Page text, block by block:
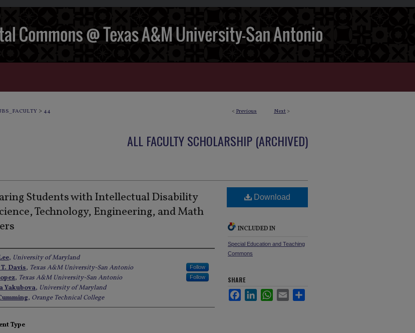
< Previous Next >
> 44
ALL FACULTY SCHOLARSHIP (ARCHIVED)
Students with Intellectual Disability
Technology, Engineering, and Math
, University of Maryland
Davis, Texas A&M University-San Antonio Follow
, Texas A&M University-San Antonio Follow
Yakubova, University of Maryland
, Orange Technical College
Type
Download
INCLUDED IN
Special Education and Teaching
Commons
SHARE
FacebookLinkedInWhatsApp
Email